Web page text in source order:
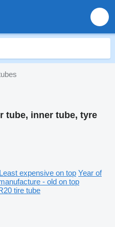
tube, inner tube, tyre
Least expensive on top Year of
- old on top